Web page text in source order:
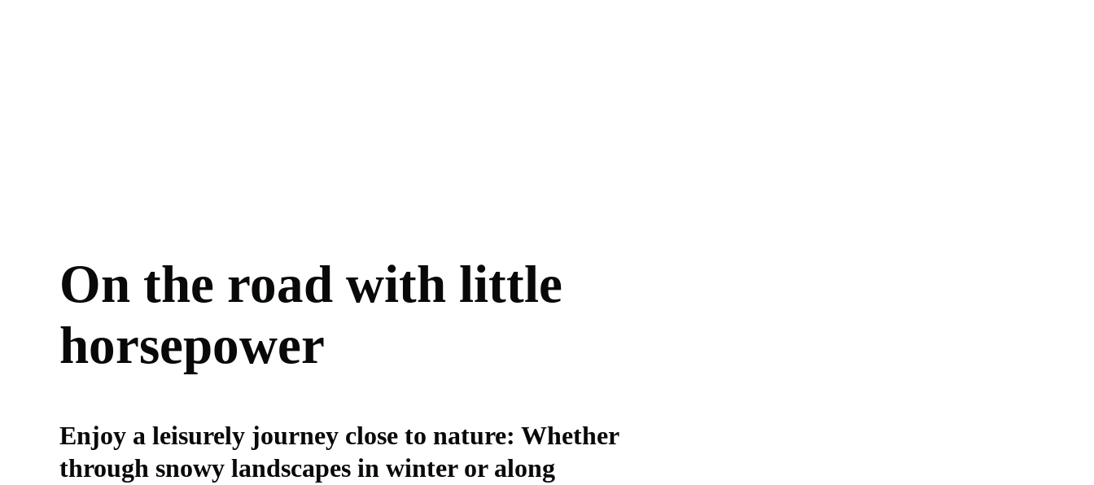
On the road with little
horsepower
Enjoy a leisurely journey close to nature: Whether
through snowy landscapes in winter or along